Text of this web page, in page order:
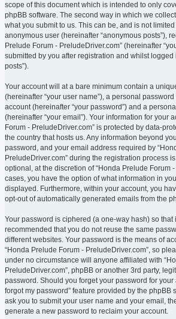
scope of this document which is intended to only
phpBB software. The second way in which we
what you submit to us. This can be, and is not
anonymous user (hereinafter “anonymous posts”),
Prelude Forum - PreludeDriver.com” (hereinafter
submitted by you after registration and whilst logged
posts”).
Your account will at a bare minimum contain a
(hereinafter “your user name”), a personal
account (hereinafter “your password”) and a
(hereinafter “your email”). Your information for your
Forum - PreludeDriver.com” is protected by data-
the country that hosts us. Any information beyond
password, and your email address required by
PreludeDriver.com” during the registration process
optional, at the discretion of “Honda Prelude Forum -
cases, you have the option of what information in
displayed. Furthermore, within your account, you
opt-out of automatically generated emails from the
Your password is ciphered (a one-way hash) so that
recommended that you do not reuse the same
different websites. Your password is the means of
“Honda Prelude Forum - PreludeDriver.com”, so
under no circumstance will anyone affiliated with
PreludeDriver.com”, phpBB or another 3rd party,
password. Should you forget your password for your
forgot my password” feature provided by the phpBB
ask you to submit your user name and your email,
generate a new password to reclaim your account.